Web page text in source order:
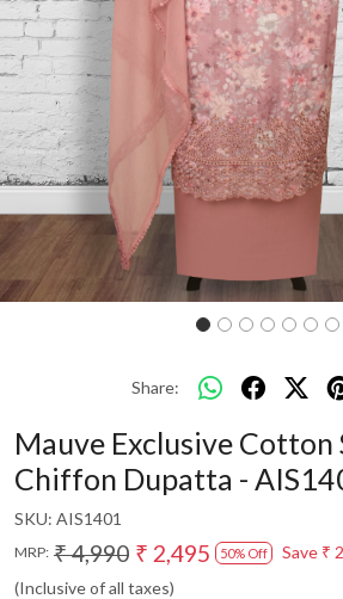
Share:
Mauve Exclusive
Chiffon Dupatta -
SKU: AIS1401
MRP: ₹ 4,990 ₹ 2,495 50% Off Save ₹
(Inclusive of all taxes)